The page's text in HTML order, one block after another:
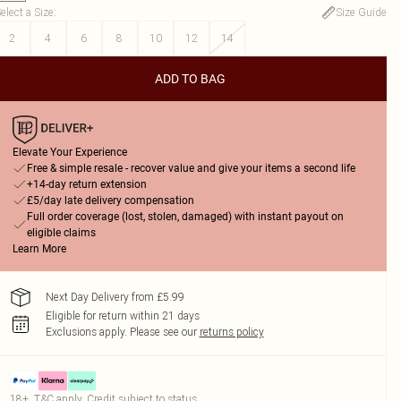
a Size:
Size Guide
2
4 6 8 10 12 14
ADD TO BAG
Elevate Your Experience
Free & simple resale - recover value and give your items a second life
+14-day return extension
£5/day late delivery compensation
Full order coverage (lost, stolen, damaged) with instant payout on
eligible claims
Learn More
Next Day Delivery from £5.99
Eligible for return within 21 days
Exclusions apply. Please see our returns policy